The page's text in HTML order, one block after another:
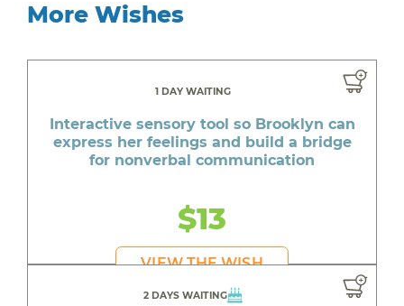
More Wishes
1 DAY WAITING
Interactive sensory tool so Brooklyn can
express her feelings and build a bridge
for nonverbal communication
$13
VIEW THE WISH
2 DAYS WAITING